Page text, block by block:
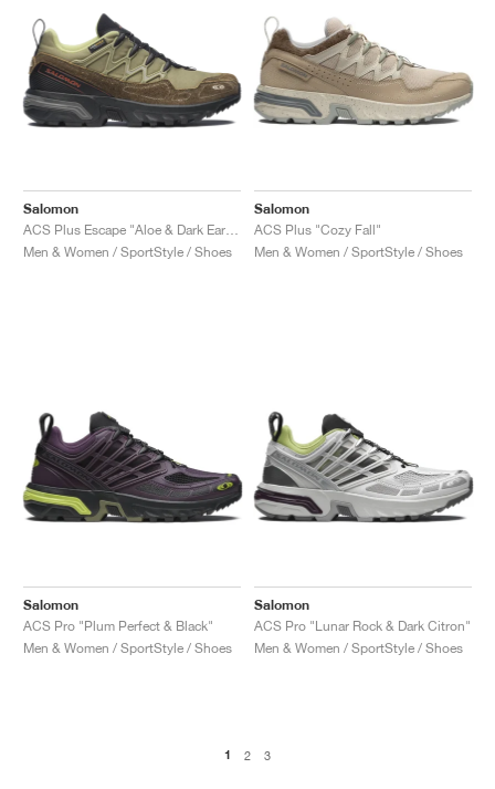
Salomon
Men & Women / SportStyle / Shoes
Salomon
ACS Plus "Cozy Fall"
Men & Women / SportStyle / Shoes
Salomon
ACS Pro "Plum Perfect & Black"
Men & Women / SportStyle / Shoes
Salomon
ACS Pro "Lunar Rock & Dark Citron"
Men & Women / SportStyle / Shoes
1 2 3